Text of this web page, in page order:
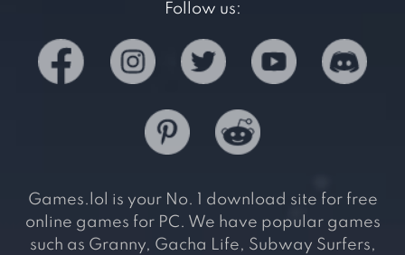
Follow us:
Games.lol is your No. 1 download site for free
online games for PC. We have popular games
such as Granny, Gacha Life, Subway Surfers,